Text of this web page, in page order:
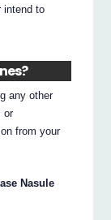
intend to
any other
or
from your
Nasule